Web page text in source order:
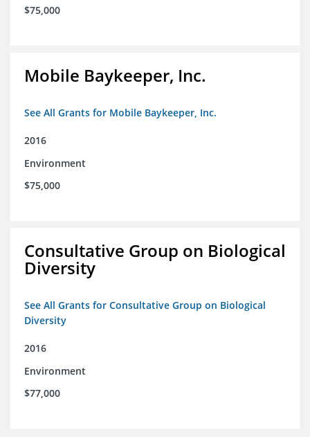
$75,000
Mobile Baykeeper, Inc.
See All Grants for Mobile Baykeeper, Inc.
2016
Environment
$75,000
Consultative Group on Biological
Diversity
See All Grants for Consultative Group on Biological
Diversity
2016
Environment
$77,000